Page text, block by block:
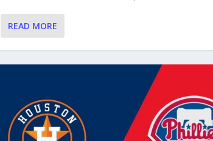
READ MORE